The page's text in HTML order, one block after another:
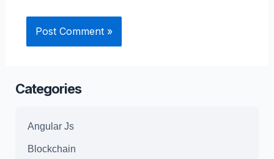
Categories
Angular Js
Blockchain